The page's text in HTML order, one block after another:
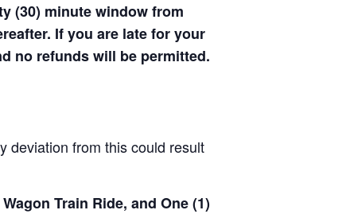
(30) minute window from
If you are late for your
no refunds will be permitted.
deviation from this could result
Train Ride, and One (1)